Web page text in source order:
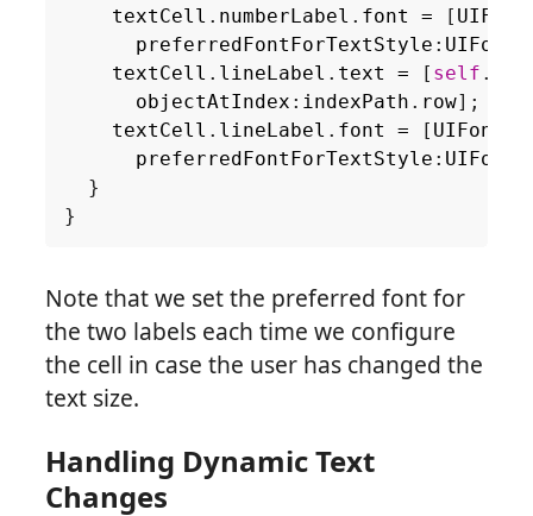
textCell . numberLabel . font = [ UIFont
preferredFontForTextStyle :
textCell . lineLabel . text = [ self .
objectAtIndex : indexPath . row];
textCell . lineLabel . font = [ UIFont
preferredFontForTextStyle :
}
}
Note that we set the preferred font for
the two labels each time we configure
the cell in case the user has changed the
text size.
Handling Dynamic Text
Changes